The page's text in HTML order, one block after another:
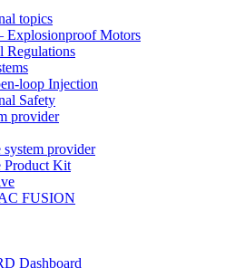
topics
Explosionproof Motors
Regulations
loop Injection
Safety
provider
provider
Product Kit
FUSION
Dashboard